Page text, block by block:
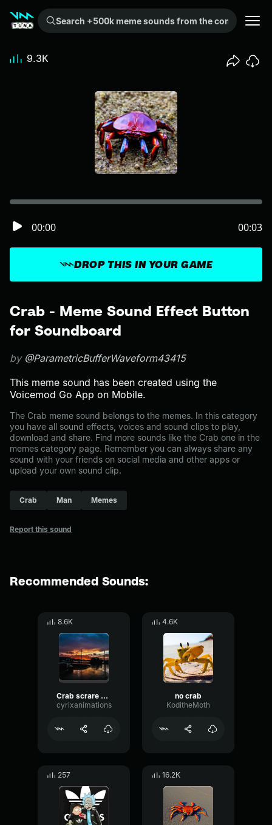
Search +500k meme sounds from the community...
Crab - Meme Sound Effect Button
for Soundboard
by @ParametricBufferWaveform43415
This meme sound has been created using the
Voicemod Go App on Mobile.
The Crab meme sound belongs to the memes. In this category
you have all sound effects, voices and sound clips to play,
download and share. Find more sounds like the Crab one in the
memes category page. Remember you can always share any
sound with your friends on social media and other apps or
upload your own sound clip.
Crab Man Memes
Report this sound
DROP THIS IN YOUR GAME
00:00 00:03
9.3K
Recommended Sounds:
8.6K
Crab scrare crab crab
cyrixanimations
4.6K
no crab
KoditheMoth
257 16.2K